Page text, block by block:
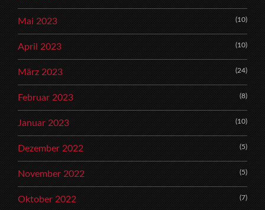
Mai 2023 (10)
April 2023 (10)
März 2023 (24)
Februar 2023 (8)
Januar 2023 (10)
Dezember 2022 (5)
November 2022 (5)
Oktober 2022 (7)